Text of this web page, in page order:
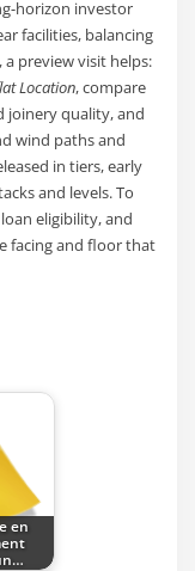
horizon investor
facilities, balancing
preview visit helps:
Location, compare
joinery quality, and
wind paths and
in tiers, early
and levels. To
eligibility, and
facing and floor that
en